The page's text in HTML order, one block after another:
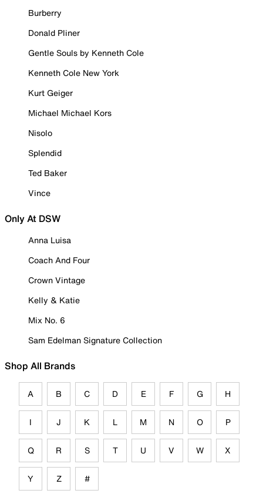
Burberry
Donald Pliner
Gentle Souls by Kenneth Cole
Kenneth Cole New York
Kurt Geiger
Michael Michael Kors
Nisolo
Splendid
Ted Baker
Vince
Only At DSW
Anna Luisa
Coach And Four
Crown Vintage
Kelly & Katie
Mix No. 6
Sam Edelman Signature Collection
Shop All Brands
A B C D E F G H
I J K L M N O P
Q R S T U V W X
Y Z #